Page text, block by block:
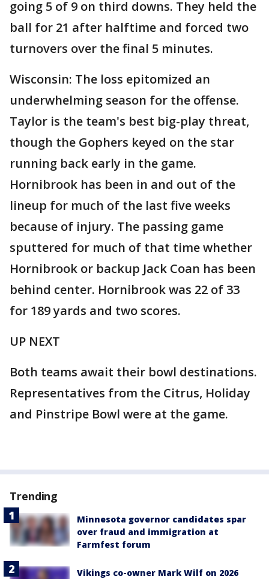
going 5 of 9 on third downs. They held the
ball for 21 after halftime and forced two
turnovers over the final 5 minutes.
Wisconsin: The loss epitomized an
underwhelming season for the offense.
Taylor is the team's best big-play threat,
though the Gophers keyed on the star
running back early in the game.
Hornibrook has been in and out of the
lineup for much of the last five weeks
because of injury. The passing game
sputtered for much of that time whether
Hornibrook or backup Jack Coan has been
behind center. Hornibrook was 22 of 33
for 189 yards and two scores.
UP NEXT
Both teams await their bowl destinations.
Representatives from the Citrus, Holiday
and Pinstripe Bowl were at the game.
Trending
Minnesota governor candidates spar
over fraud and immigration at
Farmfest forum
Vikings co-owner Mark Wilf on 2026